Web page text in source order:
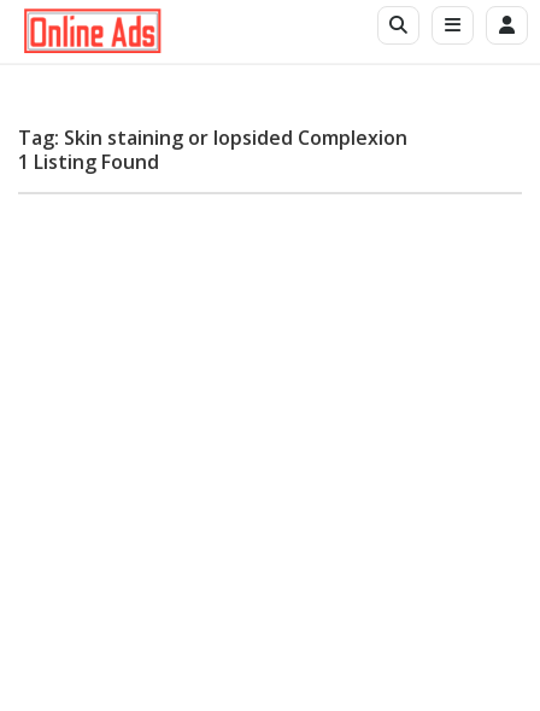
Tag: Skin staining or lopsided Complexion
1 Listing Found